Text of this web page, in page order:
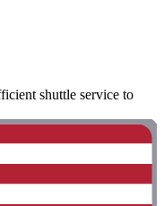
shuttle service to